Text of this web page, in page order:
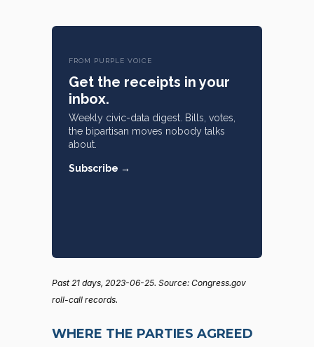
FROM PURPLE VOICE
Get the receipts in your
inbox.
Weekly civic-data digest. Bills, votes,
the bipartisan moves nobody talks
about.
Subscribe →
Past 21 days, 2023-06-25. Source: Congress.gov
roll-call records.
WHERE THE PARTIES AGREED